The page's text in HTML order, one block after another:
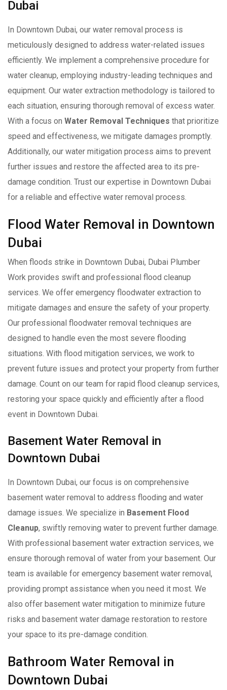
Dubai
In Downtown Dubai, our water removal process is
meticulously designed to address water-related issues
efficiently. We implement a comprehensive procedure for
water cleanup, employing industry-leading techniques and
equipment. Our water extraction methodology is tailored to
each situation, ensuring thorough removal of excess water.
With a focus on Water Removal Techniques that prioritize
speed and effectiveness, we mitigate damages promptly.
Additionally, our water mitigation process aims to prevent
further issues and restore the affected area to its pre-
damage condition. Trust our expertise in Downtown Dubai
for a reliable and effective water removal process.
Flood Water Removal in Downtown
Dubai
When floods strike in Downtown Dubai, Dubai Plumber
Work provides swift and professional flood cleanup
services. We offer emergency floodwater extraction to
mitigate damages and ensure the safety of your property.
Our professional floodwater removal techniques are
designed to handle even the most severe flooding
situations. With flood mitigation services, we work to
prevent future issues and protect your property from further
damage. Count on our team for rapid flood cleanup services,
restoring your space quickly and efficiently after a flood
event in Downtown Dubai.
Basement Water Removal in
Downtown Dubai
In Downtown Dubai, our focus is on comprehensive
basement water removal to address flooding and water
damage issues. We specialize in Basement Flood
Cleanup, swiftly removing water to prevent further damage.
With professional basement water extraction services, we
ensure thorough removal of water from your basement. Our
team is available for emergency basement water removal,
providing prompt assistance when you need it most. We
also offer basement water mitigation to minimize future
risks and basement water damage restoration to restore
your space to its pre-damage condition.
Bathroom Water Removal in
Downtown Dubai